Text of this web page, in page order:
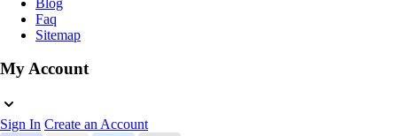
Faq
Sitemap
My Account
Sign In Create an Account